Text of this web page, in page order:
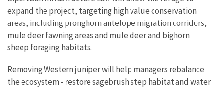
expand the project, targeting high value conservation
areas, including pronghorn antelope migration corridors,
mule deer fawning areas and mule deer and bighorn
sheep foraging habitats.
Removing Western juniper will help managers rebalance
the ecosystem - restore sagebrush step habitat and water